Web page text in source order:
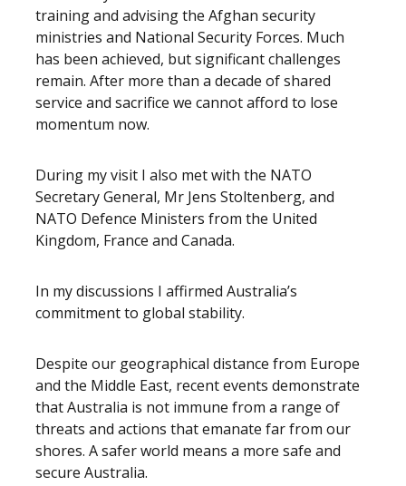
training and advising the Afghan security
ministries and National Security Forces. Much
has been achieved, but significant challenges
remain. After more than a decade of shared
service and sacrifice we cannot afford to lose
momentum now.
During my visit I also met with the NATO
Secretary General, Mr Jens Stoltenberg, and
NATO Defence Ministers from the United
Kingdom, France and Canada.
In my discussions I affirmed Australia’s
commitment to global stability.
Despite our geographical distance from Europe
and the Middle East, recent events demonstrate
that Australia is not immune from a range of
threats and actions that emanate far from our
shores. A safer world means a more safe and
secure Australia.